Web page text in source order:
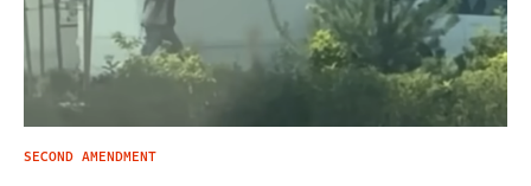
SECOND AMENDMENT